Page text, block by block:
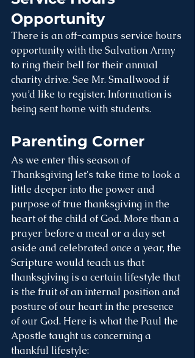
Opportunity
There is an off-campus service hours
opportunity with the Salvation Army
to ring their bell for their annual
charity drive. See Mr. Smallwood if
you’d like to register. Information is
being sent home with students.
Parenting Corner
As we enter this season of
Thanksgiving let's take time to look a
little deeper into the power and
purpose of true thanksgiving in the
heart of the child of God. More than a
prayer before a meal or a day set
aside and celebrated once a year, the
Scripture would teach us that
thanksgiving is a certain lifestyle that
is the fruit of an internal position and
posture of our heart in the presence
of our God. Here is what the Paul the
Apostle taught us concerning a
thankful lifestyle: